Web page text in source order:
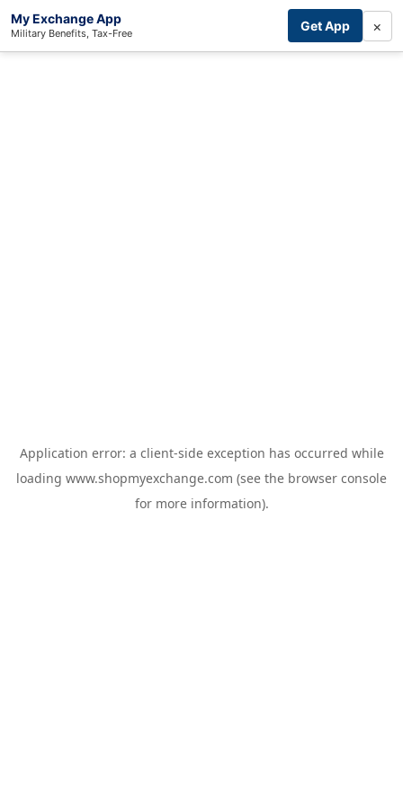
My Exchange App
Military Benefits, Tax-Free Get App ×
Application error: a client-side exception has occurred while
loading www.shopmyexchange.com (see the browser console
for more information).